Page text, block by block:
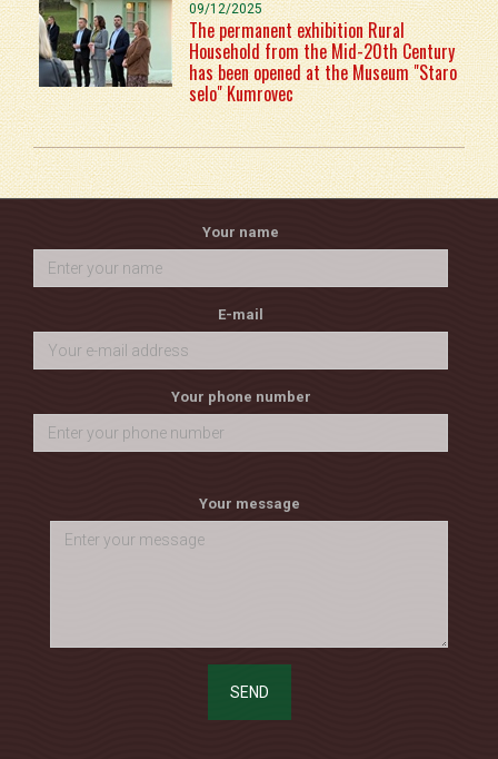
09/12/2025
The permanent exhibition Rural
Household from the Mid-20th Century
has been opened at the Museum "Staro
selo" Kumrovec
Your name
E-mail
Your phone number
Your message
SEND